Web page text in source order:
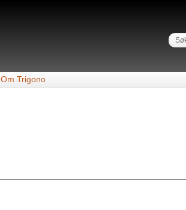
Om Trigono